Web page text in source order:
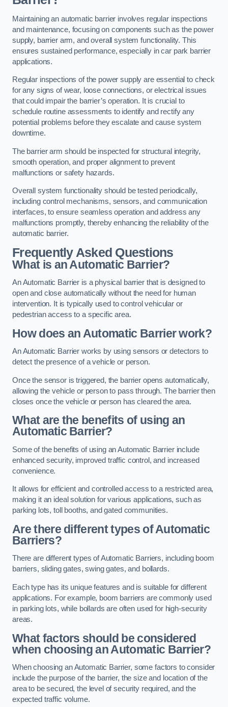
Maintaining an automatic barrier involves regular inspections
and maintenance, focusing on components such as the power
supply, barrier arm, and overall system functionality. This
ensures sustained performance, especially in car park barrier
applications.
Regular inspections of the power supply are essential to check
for any signs of wear, loose connections, or electrical issues
that could impair the barrier’s operation. It is crucial to
schedule routine assessments to identify and rectify any
potential problems before they escalate and cause system
downtime.
The barrier arm should be inspected for structural integrity,
smooth operation, and proper alignment to prevent
malfunctions or safety hazards.
Overall system functionality should be tested periodically,
including control mechanisms, sensors, and communication
interfaces, to ensure seamless operation and address any
malfunctions promptly, thereby enhancing the reliability of the
automatic barrier.
Frequently Asked Questions
What is an Automatic Barrier?
An Automatic Barrier is a physical barrier that is designed to
open and close automatically without the need for human
intervention. It is typically used to control vehicular or
pedestrian access to a specific area.
How does an Automatic Barrier work?
An Automatic Barrier works by using sensors or detectors to
detect the presence of a vehicle or person.
Once the sensor is triggered, the barrier opens automatically,
allowing the vehicle or person to pass through. The barrier then
closes once the vehicle or person has cleared the area.
What are the benefits of using an
Automatic Barrier?
Some of the benefits of using an Automatic Barrier include
enhanced security, improved traffic control, and increased
convenience.
It allows for efficient and controlled access to a restricted area,
making it an ideal solution for various applications, such as
parking lots, toll booths, and gated communities.
Are there different types of Automatic
Barriers?
There are different types of Automatic Barriers, including boom
barriers, sliding gates, swing gates, and bollards.
Each type has its unique features and is suitable for different
applications. For example, boom barriers are commonly used
in parking lots, while bollards are often used for high-security
areas.
What factors should be considered
when choosing an Automatic Barrier?
When choosing an Automatic Barrier, some factors to consider
include the purpose of the barrier, the size and location of the
area to be secured, the level of security required, and the
expected traffic volume.